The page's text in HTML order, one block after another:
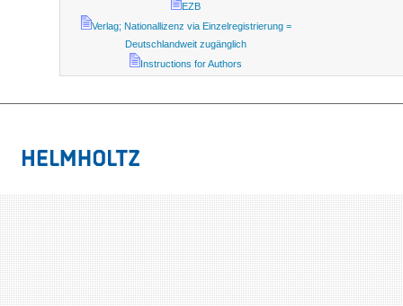
EZB
Verlag; Nationallizenz via Einzelregistrierung =
Deutschlandweit zugänglich
Instructions for Authors